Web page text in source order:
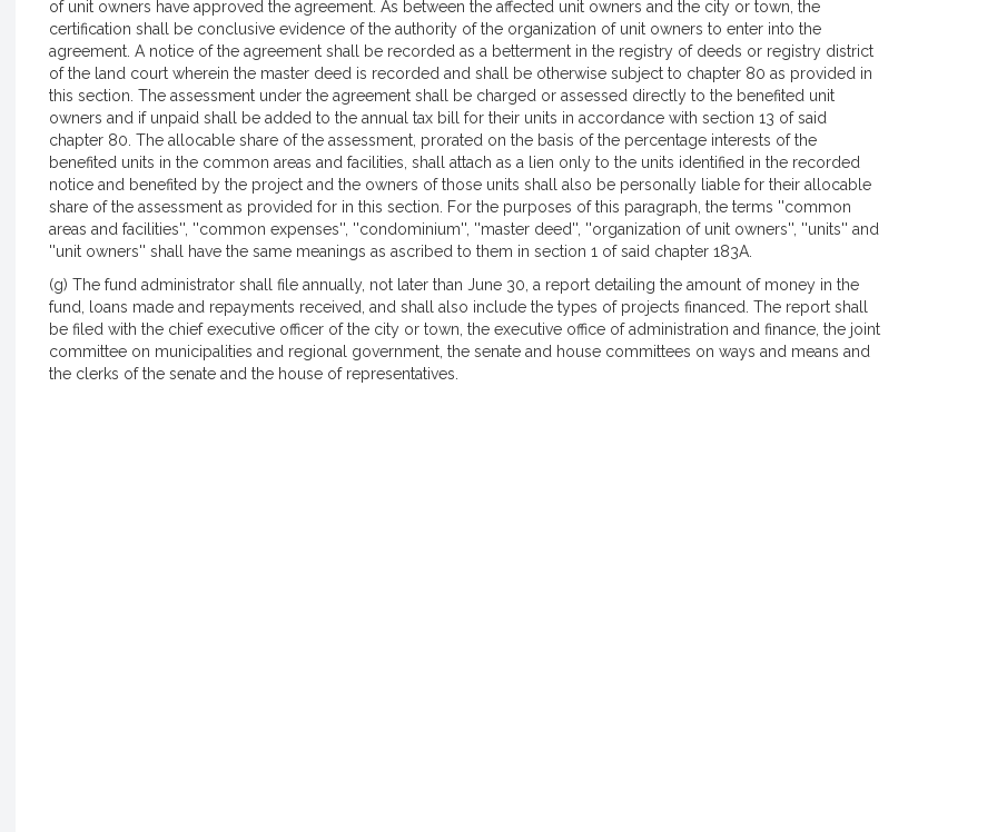
of unit owners have approved the agreement. As between the affected unit owners and the city or town, the
certification shall be conclusive evidence of the authority of the organization of unit owners to enter into the
agreement. A notice of the agreement shall be recorded as a betterment in the registry of deeds or registry district
of the land court wherein the master deed is recorded and shall be otherwise subject to chapter 80 as provided in
this section. The assessment under the agreement shall be charged or assessed directly to the benefited unit
owners and if unpaid shall be added to the annual tax bill for their units in accordance with section 13 of said
chapter 80. The allocable share of the assessment, prorated on the basis of the percentage interests of the
benefited units in the common areas and facilities, shall attach as a lien only to the units identified in the recorded
notice and benefited by the project and the owners of those units shall also be personally liable for their allocable
share of the assessment as provided for in this section. For the purposes of this paragraph, the terms ''common
areas and facilities'', ''common expenses'', ''condominium'', ''master deed'', ''organization of unit owners'', ''units'' and
''unit owners'' shall have the same meanings as ascribed to them in section 1 of said chapter 183A.
(g) The fund administrator shall file annually, not later than June 30, a report detailing the amount of money in the
fund, loans made and repayments received, and shall also include the types of projects financed. The report shall
be filed with the chief executive officer of the city or town, the executive office of administration and finance, the joint
committee on municipalities and regional government, the senate and house committees on ways and means and
the clerks of the senate and the house of representatives.